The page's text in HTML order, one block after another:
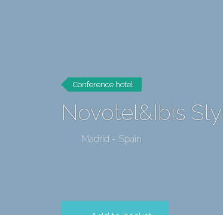
Conference hotel
Novotel&Ibis
Madrid - Spain